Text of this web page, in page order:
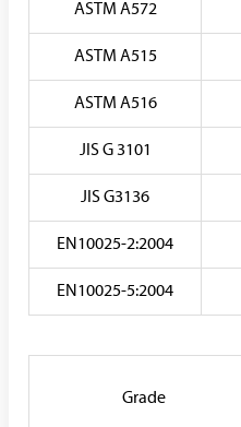
ASTM A572
ASTM A515
ASTM A516
JIS G 3101
JIS G3136
EN10025-2:2004
EN10025-5:2004
Grade